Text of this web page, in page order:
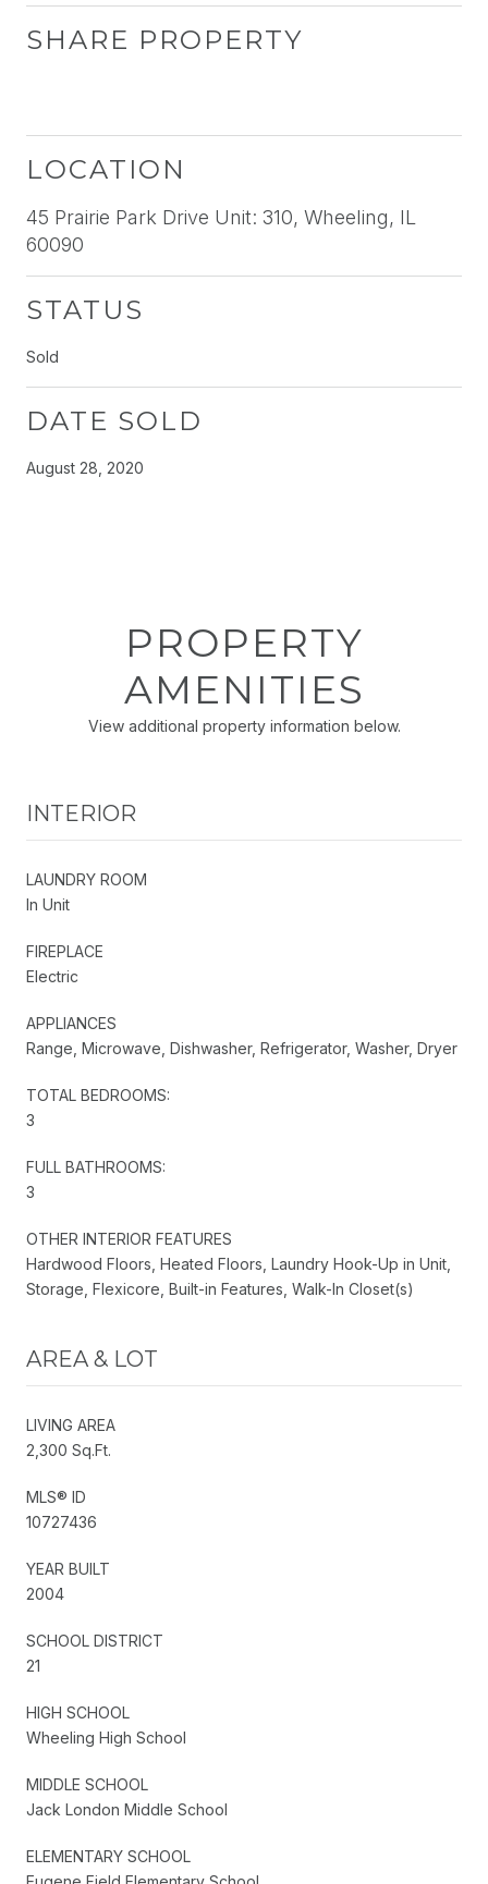
SHARE PROPERTY
LOCATION
45 Prairie Park Drive Unit: 310, Wheeling, IL
60090
STATUS
Sold
DATE SOLD
August 28, 2020
PROPERTY
AMENITIES
View additional property information below.
INTERIOR
LAUNDRY ROOM
In Unit
FIREPLACE
Electric
APPLIANCES
Range, Microwave, Dishwasher, Refrigerator, Washer, Dryer
TOTAL BEDROOMS:
3
FULL BATHROOMS:
3
OTHER INTERIOR FEATURES
Hardwood Floors, Heated Floors, Laundry Hook-Up in Unit,
Storage, Flexicore, Built-in Features, Walk-In Closet(s)
AREA & LOT
LIVING AREA
2,300 Sq.Ft.
MLS® ID
10727436
YEAR BUILT
2004
SCHOOL DISTRICT
21
HIGH SCHOOL
Wheeling High School
MIDDLE SCHOOL
Jack London Middle School
ELEMENTARY SCHOOL